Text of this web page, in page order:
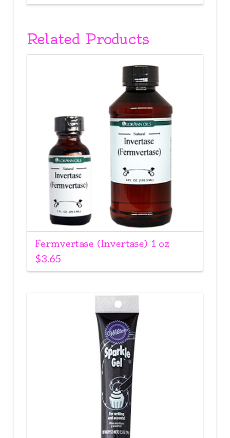
Related Products
Fermvertase (Invertase) 1 oz
$3.65